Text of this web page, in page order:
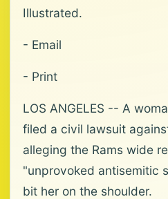
Illustrated.
- Email
- Print
LOS ANGELES -- A
filed a civil lawsuit
alleging the Rams wide
"unprovoked antisemitic
bit her on the shoulder.